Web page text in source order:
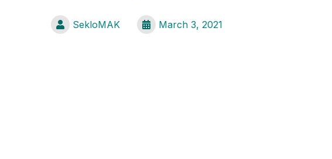
SekloMAK March 3, 2021